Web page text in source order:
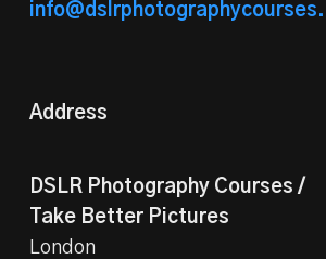
Address
DSLR Photography Courses /
Take Better Pictures
London